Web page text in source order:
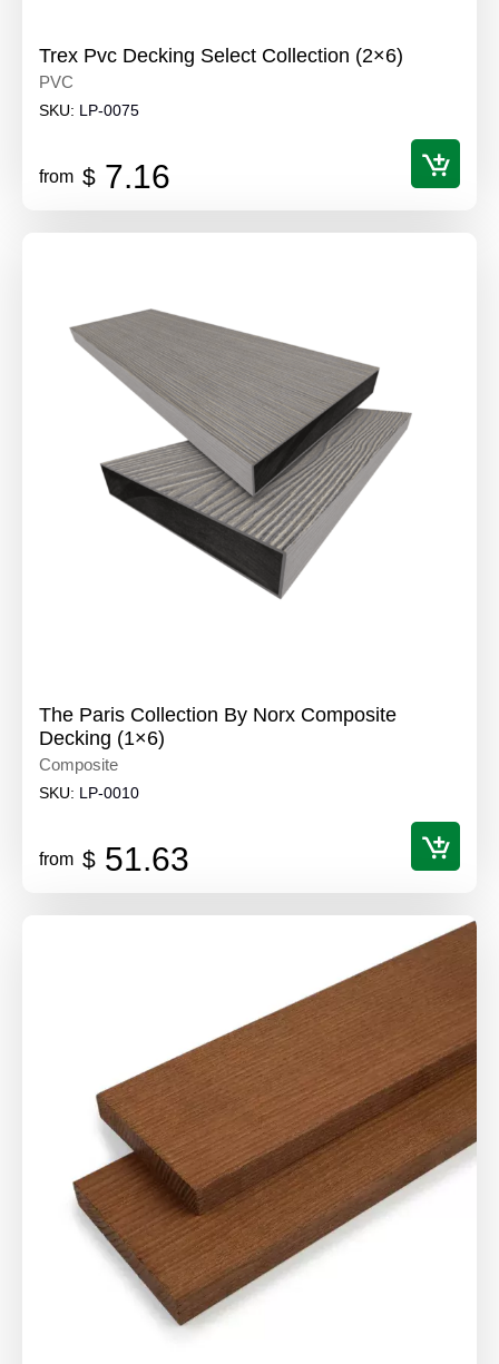
Trex Pvc Decking Select Collection (2×6)
PVC
SKU: LP-0075
from $ 7.16
The Paris Collection By Norx Composite
Decking (1×6)
Composite
SKU: LP-0010
from $ 51.63